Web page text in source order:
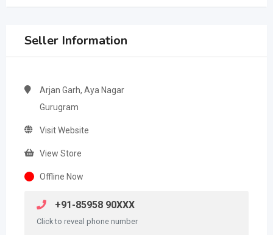
Seller Information
Arjan Garh, Aya Nagar
Gurugram
Visit Website
View Store
Offline Now
+91-85958 90XXX
Click to reveal phone number